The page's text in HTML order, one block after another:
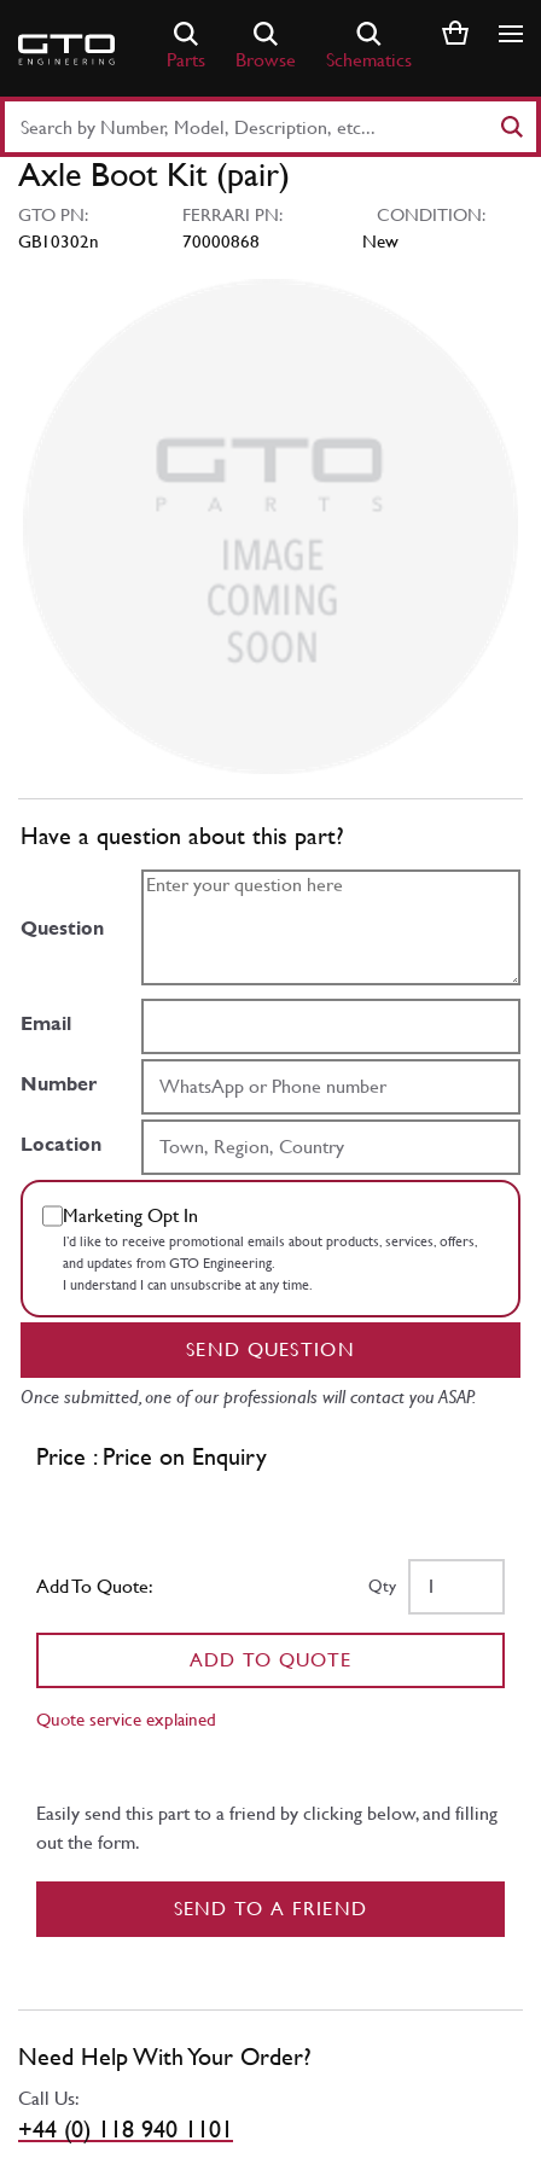
content
Parts Browse Schematics
Part
Number
Keyword
Axle Boot Kit (pair)
GTO PN:
GB10302n
FERRARI PN:
70000868
CONDITION:
New
Have a question about this part?
Question
Email
Number
Location
Marketing Opt In
I’d like to receive promotional emails about products, services, offers,
and updates from GTO Engineering.
I understand I can unsubscribe at any time.
SEND QUESTION
Once submitted, one of our professionals will contact you ASAP.
Price : Price on Enquiry
Add To Quote: Qty
ADD TO QUOTE
Quote service explained
Easily send this part to a friend by clicking below, and filling
out the form.
SEND TO A FRIEND
Need Help With Your Order?
Call Us:
+44 (0) 118 940 1101